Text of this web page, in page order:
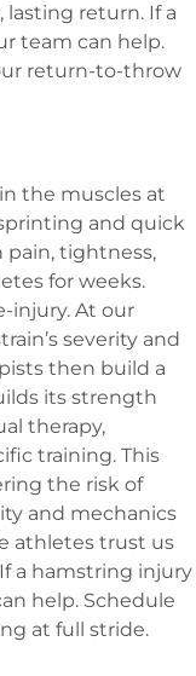
return. If a
team can help.
return-to-throw
the muscles at
and quick
pain, tightness,
for weeks.
injury. At our
severity and
then build a
its strength
therapy,
training. This
the risk of
and mechanics
athletes trust us
a hamstring injury
help. Schedule
at full stride.